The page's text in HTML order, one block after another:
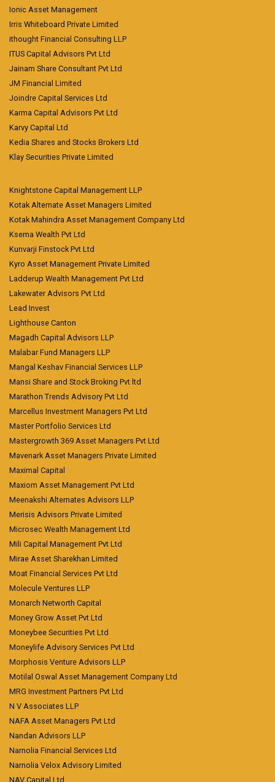
Ionic Asset Management
Irris Whiteboard Private Limited
ithought Financial Consulting LLP
ITUS Capital Advisors Pvt Ltd
Jainam Share Consultant Pvt Ltd
JM Financial Limited
Joindre Capital Services Ltd
Karma Capital Advisors Pvt Ltd
Karvy Capital Ltd
Kedia Shares and Stocks Brokers Ltd
Klay Securities Private Limited
Knightstone Capital Management LLP
Kotak Alternate Asset Managers Limited
Kotak Mahindra Asset Management Company Ltd
Ksema Wealth Pvt Ltd
Kunvarji Finstock Pvt Ltd
Kyro Asset Management Private Limited
Ladderup Wealth Management Pvt Ltd
Lakewater Advisors Pvt Ltd
Lead Invest
Lighthouse Canton
Magadh Capital Advisors LLP
Malabar Fund Managers LLP
Mangal Keshav Financial Services LLP
Mansi Share and Stock Broking Pvt ltd
Marathon Trends Advisory Pvt Ltd
Marcellus Investment Managers Pvt Ltd
Master Portfolio Services Ltd
Mastergrowth 369 Asset Managers Pvt Ltd
Mavenark Asset Managers Private Limited
Maximal Capital
Maxiom Asset Management Pvt Ltd
Meenakshi Alternates Advisors LLP
Merisis Advisors Private Limited
Microsec Wealth Management Ltd
Mili Capital Management Pvt Ltd
Mirae Asset Sharekhan Limited
Moat Financial Services Pvt Ltd
Molecule Ventures LLP
Monarch Networth Capital
Money Grow Asset Pvt Ltd
Moneybee Securities Pvt Ltd
Moneylife Advisory Services Pvt Ltd
Morphosis Venture Advisors LLP
Motilal Oswal Asset Management Company Ltd
MRG Investment Partners Pvt Ltd
N V Associates LLP
NAFA Asset Managers Pvt Ltd
Nandan Advisors LLP
Narnolia Financial Services Ltd
Narnolia Velox Advisory Limited
NAV Capital Ltd